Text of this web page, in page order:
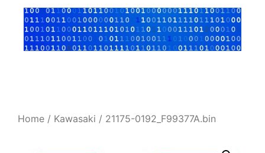
Home / Kawasaki / 21175-0192_F99377A.bin